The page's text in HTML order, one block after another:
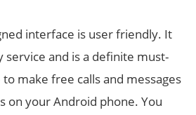
interface is user friendly. It
service and is a definite must-
make free calls and messages
on your Android phone. You